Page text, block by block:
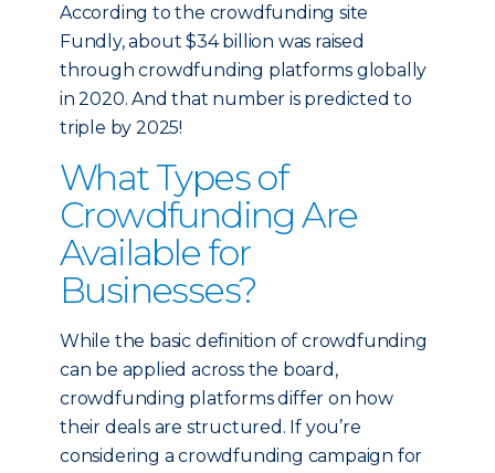
According to the crowdfunding site
Fundly, about $34 billion was raised
through crowdfunding platforms globally
in 2020. And that number is predicted to
triple by 2025!
What Types of
Crowdfunding Are
Available for
Businesses?
While the basic definition of crowdfunding
can be applied across the board,
crowdfunding platforms differ on how
their deals are structured. If you’re
considering a crowdfunding campaign for